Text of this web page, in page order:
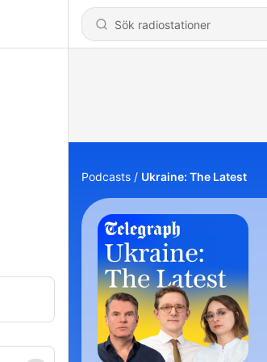
Podcasts Ukraine: The Latest